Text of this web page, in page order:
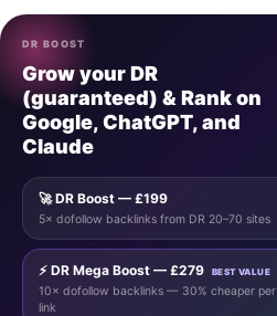
DR BOOST
Grow your DR
(guaranteed) & Rank on
Google, ChatGPT, and
Claude
🚀 DR Boost — £199
5× dofollow backlinks from DR 20–70 sites
⚡ DR Mega Boost — £279 BEST VALUE
10× dofollow backlinks — 30% cheaper per
link